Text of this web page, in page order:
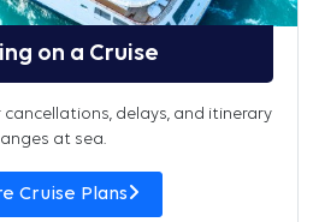
on a Cruise
delays, and itinerary
at sea.
Cruise Plans